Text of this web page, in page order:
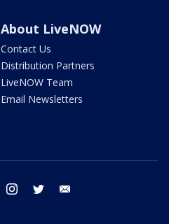
About LiveNOW
Contact Us
Distribution Partners
LiveNOW Team
Email Newsletters
facebook instagram twitter